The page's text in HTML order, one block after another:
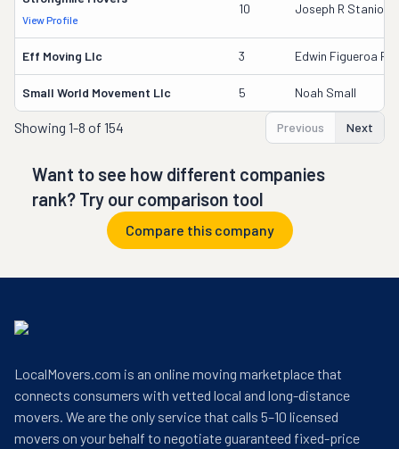
View Profile
10 Joseph R Stanio
Eff Moving Llc 3 Edwin Figueroa
Small World Movement Llc 5 Noah Small
Showing 1-8 of 154 Previous Next
Want to see how different companies
rank? Try our comparison tool
Compare this company
LocalMovers.com is an online moving marketplace that
connects consumers with vetted local and long-distance
movers. We are the only service that calls 5–10 licensed
movers on your behalf to negotiate guaranteed fixed-price